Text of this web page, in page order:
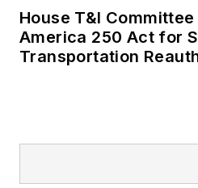
House T&I
America 250 Act for
Transportation